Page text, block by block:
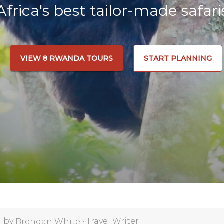
best tailor-made
VIEW 8 RWANDA TOURS START PLANNING
by Brendan White • Travel Writer